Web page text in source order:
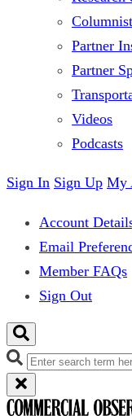
Partner
Partner
Videos
Podcasts
Sign In Sign Up My
Account
Email
Member FAQs
Sign Out